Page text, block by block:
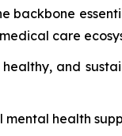
backbone
care
and
health